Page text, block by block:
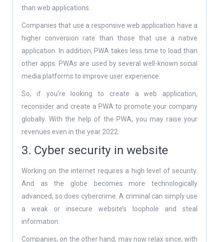
than web applications.
Companies that use a responsive web application have a
higher conversion rate than those that use a native
application. In addition, PWA takes less time to load than
other apps. PWAs are used by several well-known social
media platforms to improve user experience.
So, if you’re looking to create a web application,
reconsider and create a PWA to promote your company
globally. With the help of the PWA, you may raise your
revenues even in the year 2022.
3. Cyber security in website
Working on the internet requires a high level of security.
And as the globe becomes more technologically
advanced, so does cybercrime. A criminal can simply use
a weak or insecure website’s loophole and steal
information.
Companies, on the other hand, may now relax since, with